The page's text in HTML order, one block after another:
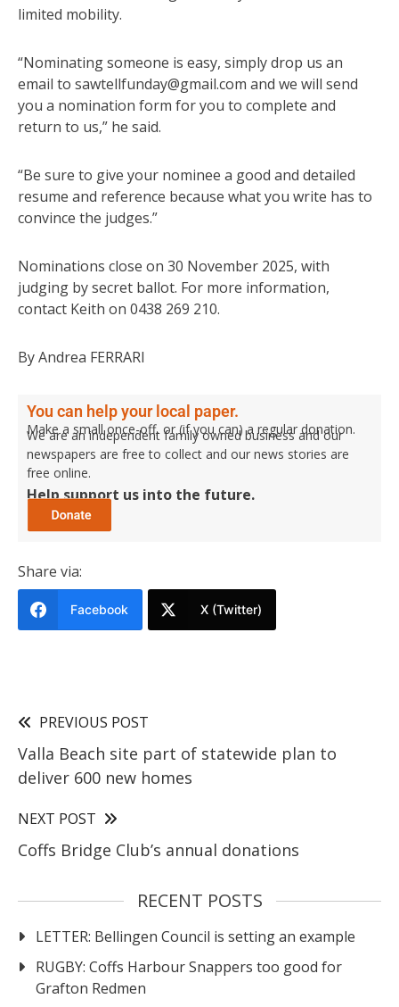
limited mobility.
“Nominating someone is easy, simply drop us an
email to sawtellfunday@gmail.com and we will send
you a nomination form for you to complete and
return to us,” he said.
“Be sure to give your nominee a good and detailed
resume and reference because what you write has to
convince the judges.”
Nominations close on 30 November 2025, with
judging by secret ballot. For more information,
contact Keith on 0438 269 210.
By Andrea FERRARI
You can help your local paper.
Make a small once-off, or (if you can) a regular donation.
We are an independent family owned business and our
newspapers are free to collect and our news stories are
free online.
Help support us into the future.
Share via:
Facebook X (Twitter)
PREVIOUS POST
Valla Beach site part of statewide plan to
deliver 600 new homes
NEXT POST
Coffs Bridge Club’s annual donations
RECENT POSTS
LETTER: Bellingen Council is setting an example
RUGBY: Coffs Harbour Snappers too good for
Grafton Redmen